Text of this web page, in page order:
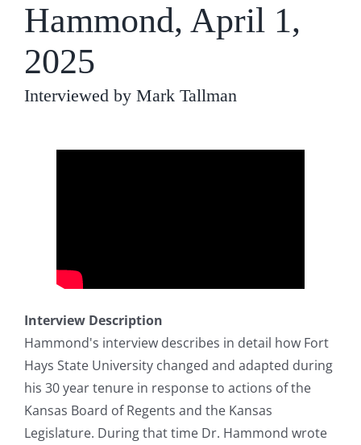
Hammond, April 1,
2025
Interviewed by Mark Tallman
Interview Description
Hammond's interview describes in detail how Fort
Hays State University changed and adapted during
his 30 year tenure in response to actions of the
Kansas Board of Regents and the Kansas
Legislature. During that time Dr. Hammond wrote